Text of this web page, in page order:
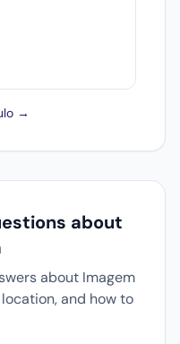
→
about
about Imagem
and how to